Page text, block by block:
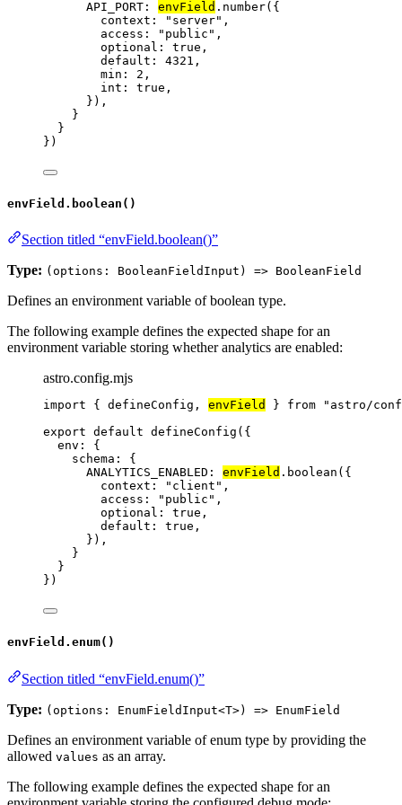
API_PORT: envField . number({
context:
" server" ,
access:
" public " ,
optional: true ,
default: 4321 ,
min: 2 ,
int: true ,
}),
}
}
})
envField.boolean()
Section titled “envField.boolean()”
Type: (options: BooleanFieldInput) => BooleanField
Defines an environment variable of boolean type.
The following example defines the expected shape for an
environment variable storing whether analytics are enabled:
astro.config.mjs
import { defineConfig, envField } from " astro/
export default defineConfig ({
env: {
schema: {
ANALYTICS_ENABLED: envField . boolean ({
context:
" client " ,
access:
" public " ,
optional: true ,
default: true ,
}),
}
}
})
envField.enum()
Section titled “envField.enum()”
Type: (options: EnumFieldInput<T>) => EnumField
Defines an environment variable of enum type by providing the
allowed values as an array.
The following example defines the expected shape for an